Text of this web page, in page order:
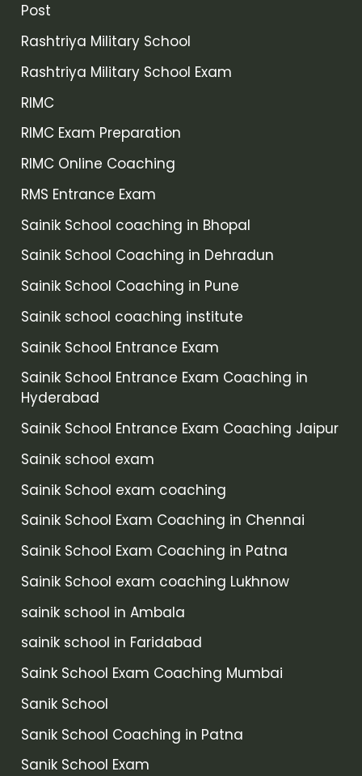
Post
Rashtriya Military School
Rashtriya Military School Exam
RIMC
RIMC Exam Preparation
RIMC Online Coaching
RMS Entrance Exam
Sainik School coaching in Bhopal
Sainik School Coaching in Dehradun
Sainik School Coaching in Pune
Sainik school coaching institute
Sainik School Entrance Exam
Sainik School Entrance Exam Coaching in
Hyderabad
Sainik School Entrance Exam Coaching Jaipur
Sainik school exam
Sainik School exam coaching
Sainik School Exam Coaching in Chennai
Sainik School Exam Coaching in Patna
Sainik School exam coaching Lukhnow
sainik school in Ambala
sainik school in Faridabad
Saink School Exam Coaching Mumbai
Sanik School
Sanik School Coaching in Patna
Sanik School Exam